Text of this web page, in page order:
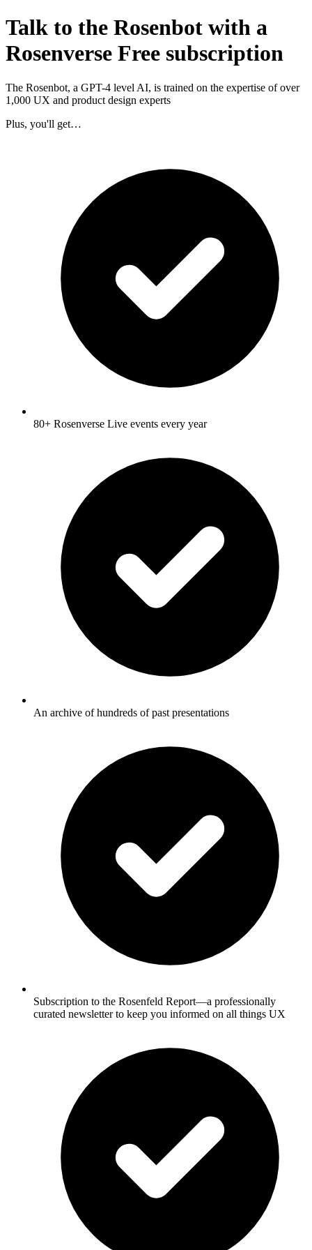
Talk to the Rosenbot with a
Rosenverse Free subscription
The Rosenbot, a GPT-4 level AI, is trained on the expertise of over
1,000 UX and product design experts
Plus, you'll get…
80+ Rosenverse Live events every year
An archive of hundreds of past presentations
Subscription to the Rosenfeld Report—a professionally
curated newsletter to keep you informed on all things UX